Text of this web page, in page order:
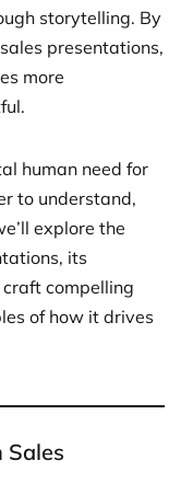
storytelling. By
presentations,
more
human need for
to understand,
explore the
its
compelling
of how it drives